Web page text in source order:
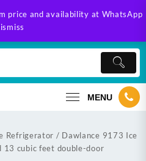
price and availability at WhatsApp
MENU
Refrigerator / Dawlance 9173 Ice
13 cubic feet double-door